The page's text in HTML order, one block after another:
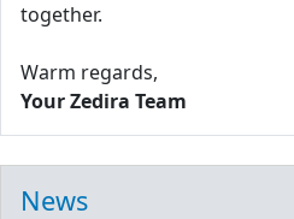
together.
Warm regards,
Your Zedira Team
News